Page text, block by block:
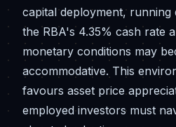
capital deployment,
the RBA's 4.35% cash rate
monetary conditions may
accommodative. This
favours asset price
employed investors must